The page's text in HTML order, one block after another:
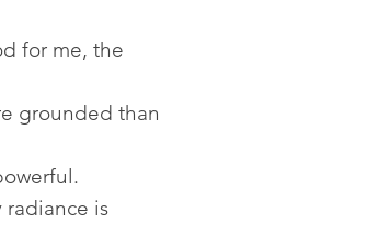
for me, the
grounded than
is